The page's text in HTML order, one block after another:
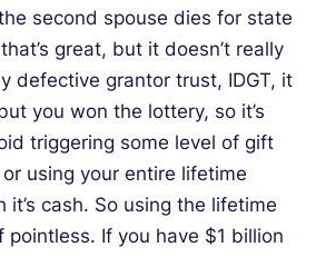
second spouse dies for state
great, but it doesn’t really
defective grantor trust, IDGT, it
you won the lottery, so it’s
triggering some level of gift
using your entire lifetime
it’s cash. So using the lifetime
pointless. If you have $1 billion